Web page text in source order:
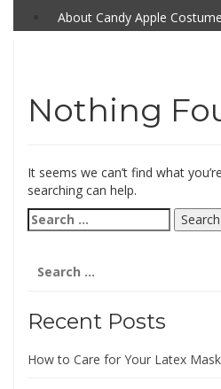
About Candy Apple
Nothing
It seems we can’t find what
searching can help.
Search
for:
for:
Recent Posts
How to Care for Your Latex Mask